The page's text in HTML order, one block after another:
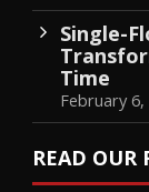
Single-
Time
February 6,
READ OUR